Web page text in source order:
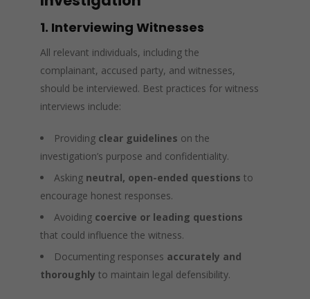
1. Interviewing Witnesses
All relevant individuals, including the
complainant, accused party, and witnesses,
should be interviewed. Best practices for witness
interviews include:
Providing clear guidelines on the
investigation’s purpose and confidentiality.
Asking neutral, open-ended questions to
encourage honest responses.
Avoiding coercive or leading questions
that could influence the witness.
Documenting responses accurately and
thoroughly to maintain legal defensibility.